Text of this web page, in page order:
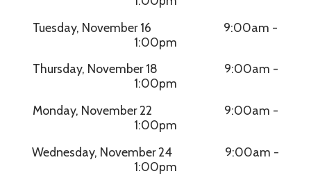
Tuesday, November 16 9:00am -
1:00pm
Thursday, November 18 9:00am -
1:00pm
Monday, November 22 9:00am -
1:00pm
Wednesday, November 24 9:00am -
1:00pm